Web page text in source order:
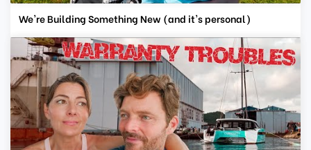
We're Building Something New (and it's personal)